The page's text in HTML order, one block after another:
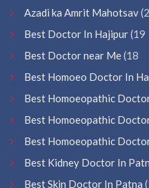
Azadi ka Amrit Mahotsav(2
Best Doctor In Hajipur(19
Best Doctor near Me(18
Best Homoeo Doctor In
Best Homoeopathic
Best Homoeopathic
Best Homoeopathic
Best Kidney Doctor In
Best Skin Doctor In Patna